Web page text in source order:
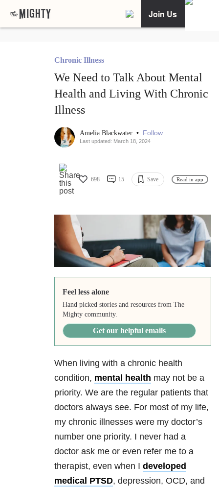
Join Us
Chronic Illness
We Need to Talk About Mental
Health and Living With Chronic
Illness
Amelia Blackwater • Follow
Last updated: March 18, 2024
698 15 Save Read in app
Feel less alone
Hand picked stories and resources from The
Mighty community.
Get our helpful emails
When living with a chronic health
condition, mental health may not be a
priority. We are the regular patients that
doctors always see. For most of my life,
my chronic illnesses were my doctor’s
number one priority. I never had a
doctor ask me or even refer me to a
therapist, even when I developed
medical PTSD, depression, OCD, and